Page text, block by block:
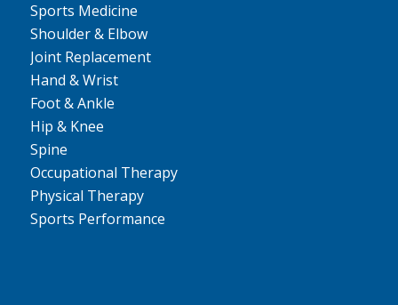
Sports Medicine
Shoulder & Elbow
Joint Replacement
Hand & Wrist
Foot & Ankle
Hip & Knee
Spine
Occupational Therapy
Physical Therapy
Sports Performance